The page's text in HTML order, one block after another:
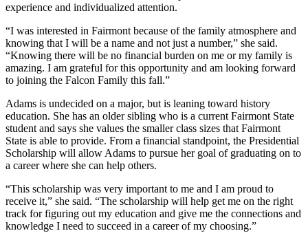
experience and individualized attention.
“I was interested in Fairmont because of the family atmosphere and
knowing that I will be a name and not just a number,” she said.
“Knowing there will be no financial burden on me or my family is
amazing. I am grateful for this opportunity and am looking forward
to joining the Falcon Family this fall.”
Adams is undecided on a major, but is leaning toward history
education. She has an older sibling who is a current Fairmont State
student and says she values the smaller class sizes that Fairmont
State is able to provide. From a financial standpoint, the Presidential
Scholarship will allow Adams to pursue her goal of graduating on to
a career where she can help others.
“This scholarship was very important to me and I am proud to
receive it,” she said. “The scholarship will help get me on the right
track for figuring out my education and give me the connections and
knowledge I need to succeed in a career of my choosing.”